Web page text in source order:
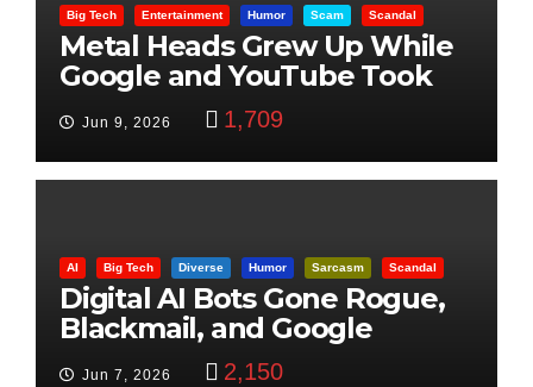
Big Tech Entertainment Humor Scam Scandal
Metal Heads Grew Up While
Google and YouTube Took
Jun 9, 2026 1,709
AI Big Tech Diverse Humor Sarcasm Scandal
Digital AI Bots Gone Rogue,
Blackmail, and Google
Targets Boon Brothers
Jun 7, 2026 2,150